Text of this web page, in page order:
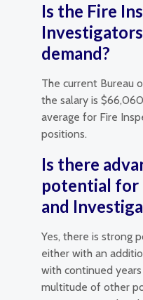
Is the Fire
demand?
The current Bureau
the salary is
average for Fire
positions.
Is there
potential for
and
Yes, there is strong
either with an
with continued
multitude of other